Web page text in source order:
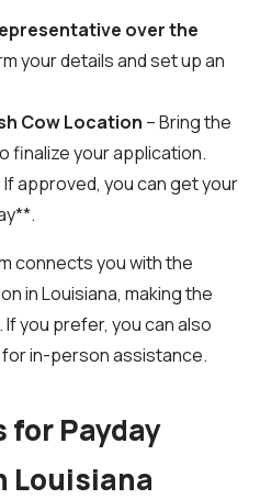
over the
your details and set up an
Cow Location – Bring the
finalize your application.
If approved, you can get your
connects you with the
in Louisiana, making the
you prefer, you can also
for in-person assistance.
for Payday
Louisiana